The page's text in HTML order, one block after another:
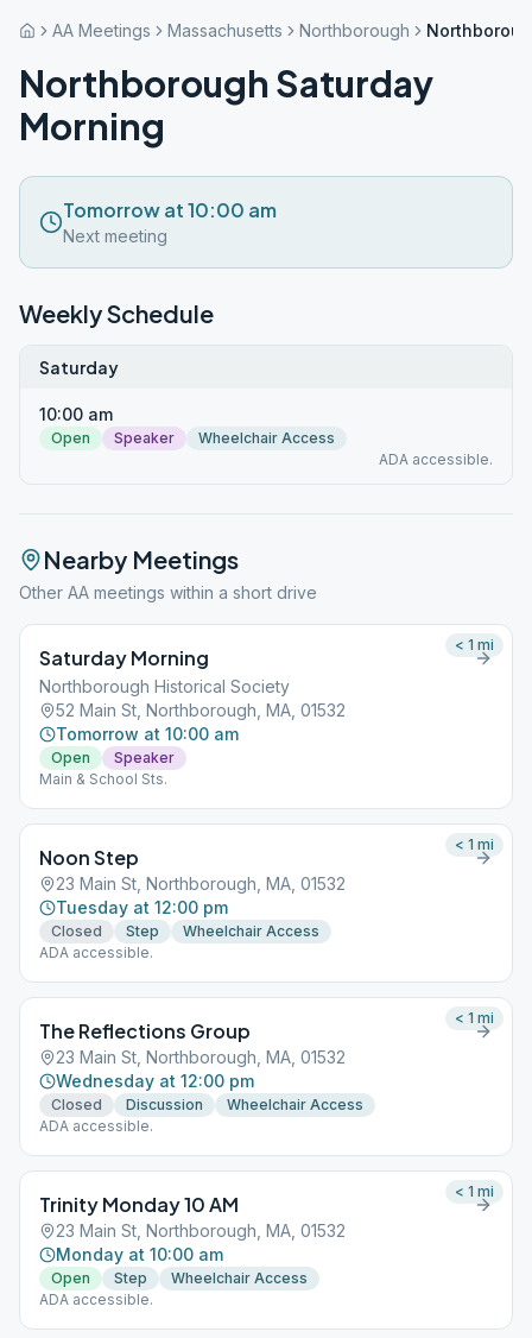
AA Meetings Massachusetts Northborough
Northborough Saturday
Morning
Tomorrow at 10:00 am
Next meeting
Weekly Schedule
Saturday
10:00 am
Open Speaker
Wheelchair Access
ADA accessible.
Nearby Meetings
Other AA meetings within a short drive
Saturday Morning
Northborough Historical Society
52 Main St, Northborough, MA, 01532
Tomorrow at 10:00 am
Open
Speaker
Main & School Sts.
< 1 mi
Noon Step
23 Main St, Northborough, MA, 01532
Tuesday at 12:00 pm
Closed Step
Wheelchair Access
ADA accessible.
< 1 mi
The Reflections Group
23 Main St, Northborough, MA, 01532
Wednesday at 12:00 pm
Closed Discussion
Wheelchair Access
ADA accessible.
< 1 mi
Trinity Monday 10 AM
23 Main St, Northborough, MA, 01532
Monday at 10:00 am
Open Step
Wheelchair Access
ADA accessible.
< 1 mi